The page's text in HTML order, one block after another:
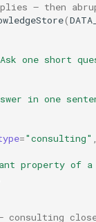
— then
(
one short
in one
="consulting"
property of
consulting